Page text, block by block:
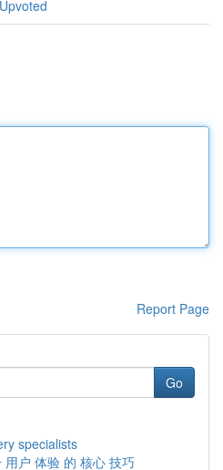
Report Page
Go
specialists
用户 体验 的 核心 技巧